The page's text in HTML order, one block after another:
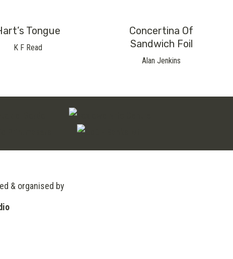
Tongue
K F Read
Concertina Of
Sandwich Foil
Alan Jenkins
& organised by